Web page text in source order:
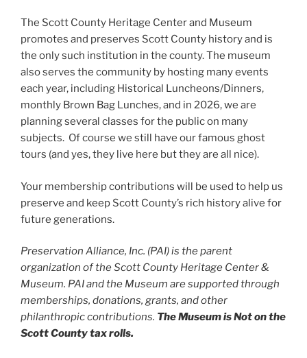
The Scott County Heritage Center and Museum
promotes and preserves Scott County history and is
the only such institution in the county. The museum
also serves the community by hosting many events
each year, including Historical Luncheons/Dinners,
monthly Brown Bag Lunches, and in 2026, we are
planning several classes for the public on many
subjects. Of course we still have our famous ghost
tours (and yes, they live here but they are all nice).
Your membership contributions will be used to help us
preserve and keep Scott County’s rich history alive for
future generations.
Preservation Alliance, Inc. (PAI) is the parent
organization of the Scott County Heritage Center &
Museum. PAI and the Museum are supported through
memberships, donations, grants, and other
philanthropic contributions. The Museum is Not on the
Scott County tax rolls.